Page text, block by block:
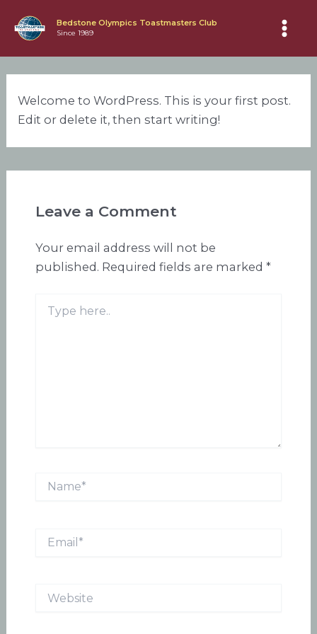
Bedstone Olympics Toastmasters Club
Since 1989
Main
Welcome to WordPress. This is your first post.
Edit or delete it, then start writing!
Leave a Comment
Your email address will not be
published. Required fields are marked *
here..
Name*
Website